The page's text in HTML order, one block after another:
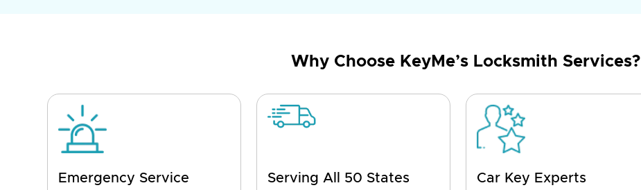
Why Choose KeyMe’s Locksmith Services?
Emergency Service Serving All 50 States Car Key Experts